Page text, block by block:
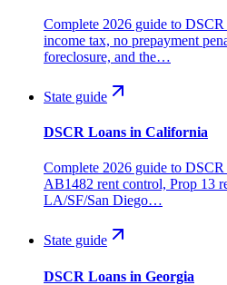
Complete 2026 guide to
income tax, no prepayment
foreclosure, and the…
State guide
DSCR Loans in California
Complete 2026 guide to
AB1482 rent control, Prop 13
LA/SF/San Diego…
State guide
DSCR Loans in Georgia